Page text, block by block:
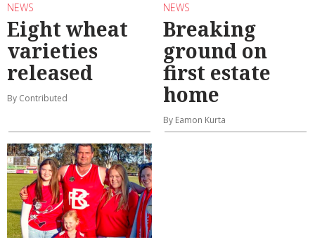
NEWS
Eight wheat
varieties
released
By Contributed
NEWS
Breaking
ground on
first estate
home
By Eamon Kurta